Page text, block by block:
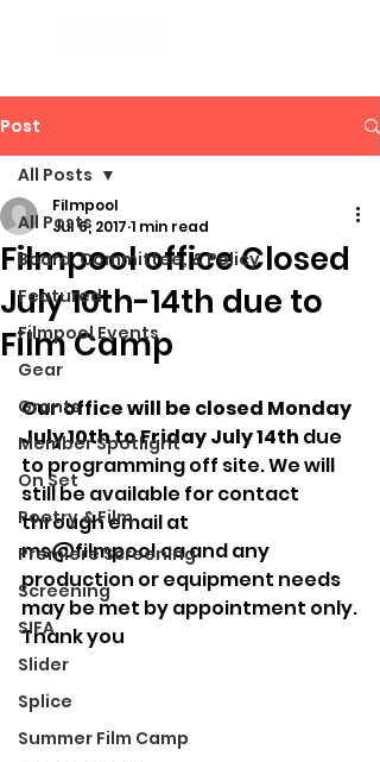
Post
All Posts
Board, Committee, & Policy
Featured
Filmpool Events
Gear
Grants
Member Spotlight
On Set
Poetry & Film
Premiere Screening
Screening
SIFA
Slider
Splice
Summer Film Camp
All Posts
Filmpool office Closed
July 10th-14th due to
Film Camp
Filmpool
Jul 6, 2017 1 min read
Our office will be closed Monday
July 10th to Friday July 14th due
to programming off site. We will
still be available for contact
through email at
ms@filmpool.ca and any
production or equipment needs
may be met by appointment only.
Thank you